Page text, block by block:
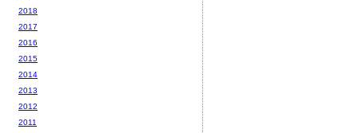
2018
2017
2016
2015
2014
2013
2012
2011